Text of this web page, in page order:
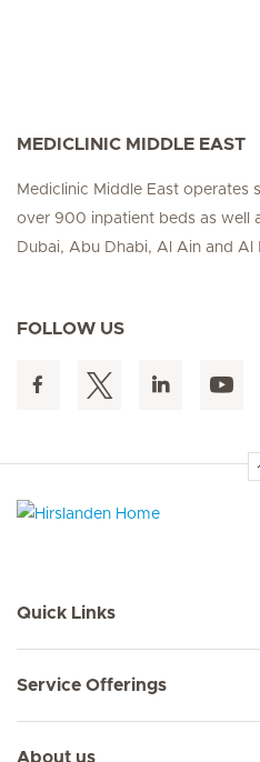
MEDICLINIC MIDDLE EAST
Mediclinic Middle East operates
over 900 inpatient beds as well
Dubai, Abu Dhabi, Al Ain and Al
FOLLOW US
Quick Links
Service Offerings
About us